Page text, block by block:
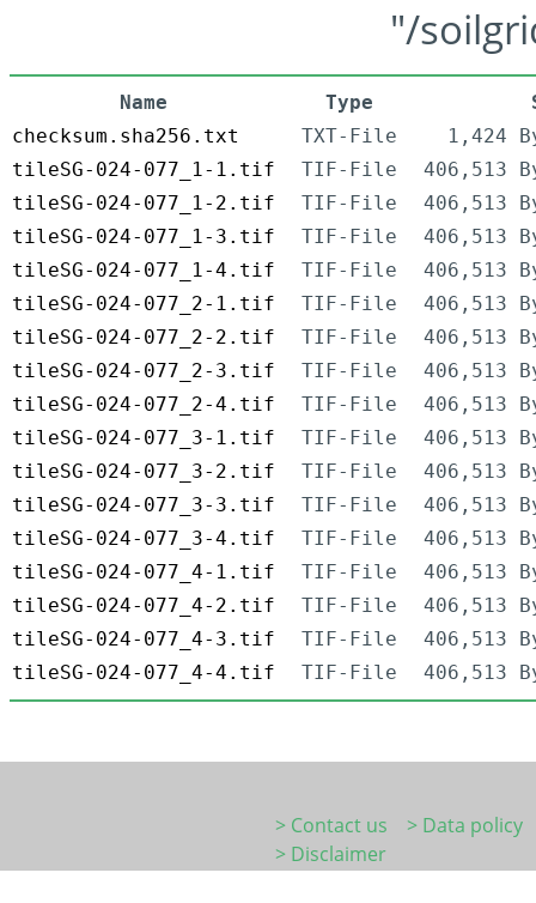
"/
Name Type
checksum.sha256.txt
TXT-File
1,424
tileSG-024-077_1-1.tif
TIF-File
406,513
tileSG-024-077_1-2.tif
TIF-File
406,513
tileSG-024-077_1-3.tif
TIF-File
406,513
tileSG-024-077_1-4.tif
TIF-File
406,513
tileSG-024-077_2-1.tif
TIF-File
406,513
tileSG-024-077_2-2.tif
TIF-File
406,513
tileSG-024-077_2-3.tif
TIF-File
406,513
tileSG-024-077_2-4.tif
TIF-File
406,513
tileSG-024-077_3-1.tif
TIF-File
406,513
tileSG-024-077_3-2.tif
TIF-File
406,513
tileSG-024-077_3-3.tif
TIF-File
406,513
tileSG-024-077_3-4.tif
TIF-File
406,513
tileSG-024-077_4-1.tif
TIF-File
406,513
tileSG-024-077_4-2.tif
TIF-File
406,513
tileSG-024-077_4-3.tif
TIF-File
406,513
tileSG-024-077_4-4.tif
TIF-File 406,513
> Contact us
> Data policy
> Disclaimer